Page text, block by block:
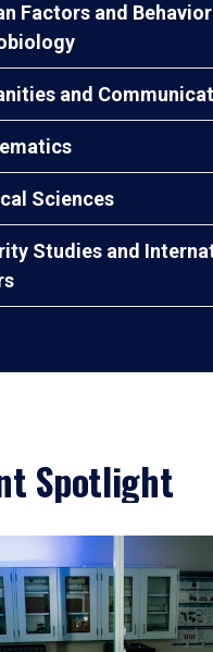
Factors and
and
Sciences
Studies and
Spotlight